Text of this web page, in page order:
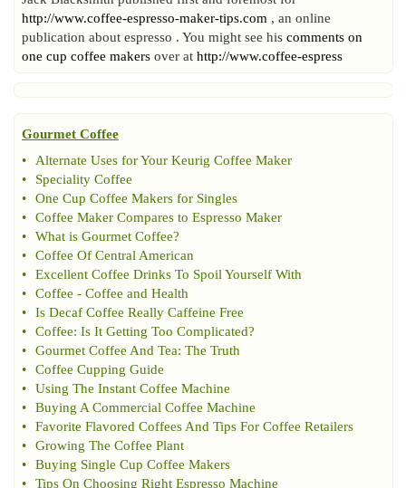
http://www.coffee-espresso-maker-tips.com , an online
publication about espresso . You might see his comments on
one cup coffee makers over at http://www.coffee-espress
Gourmet Coffee
•
Alternate Uses for Your Keurig Coffee Maker
•
Speciality Coffee
•
One Cup Coffee Makers for Singles
•
Coffee Maker Compares to Espresso Maker
•
What is Gourmet Coffee?
•
Coffee Of Central American
•
Excellent Coffee Drinks To Spoil Yourself With
•
Coffee - Coffee and Health
•
Is Decaf Coffee Really Caffeine Free
•
Coffee: Is It Getting Too Complicated?
•
Gourmet Coffee And Tea: The Truth
•
Coffee Cupping Guide
•
Using The Instant Coffee Machine
•
Buying A Commercial Coffee Machine
•
Favorite Flavored Coffees And Tips For Coffee Retailers
•
Growing The Coffee Plant
•
Buying Single Cup Coffee Makers
•
Tips On Choosing Right Espresso Machine